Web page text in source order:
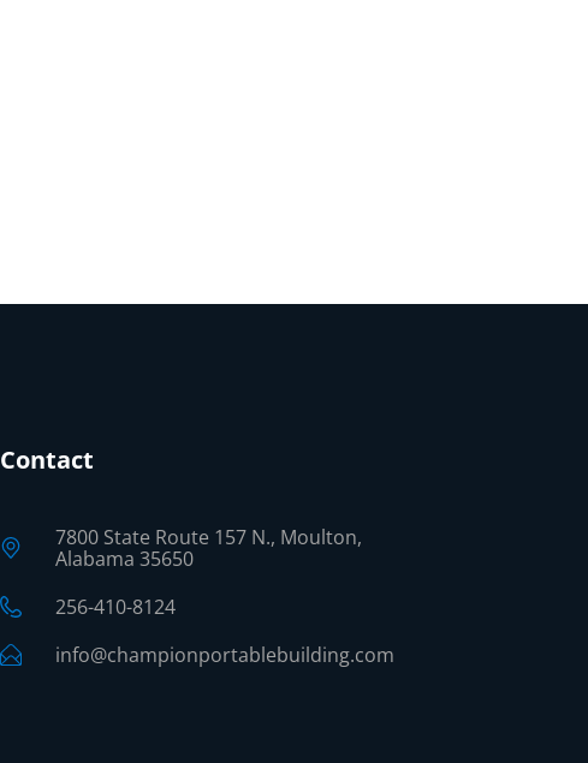
Contact
7800 State Route 157 N., Moulton,
Alabama 35650
256-410-8124
info@championportablebuilding.com